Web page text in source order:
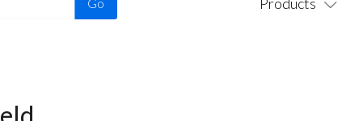
Products